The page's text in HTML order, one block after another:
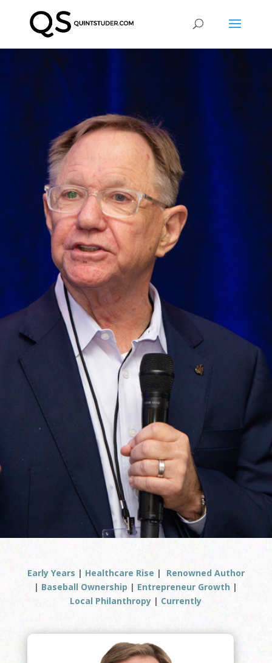
Early Years | Healthcare Rise | Renowned Author
| Baseball Ownership | Entrepreneur Growth |
Local Philanthropy | Currently